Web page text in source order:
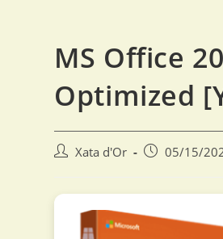
MS Office
Optimized
Xata d'Or 05/15/